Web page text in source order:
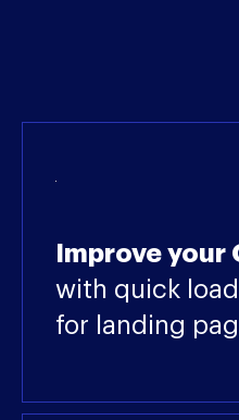
Improve your
with quick
for landing